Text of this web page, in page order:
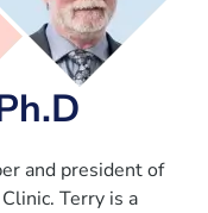
and president of
Terry is a